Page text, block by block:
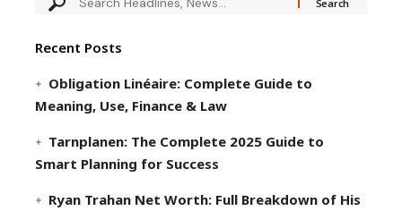
Recent Posts
Obligation Linéaire: Complete Guide to
Meaning, Use, Finance & Law
Tarnplanen: The Complete 2025 Guide to
Smart Planning for Success
Ryan Trahan Net Worth: Full Breakdown of His